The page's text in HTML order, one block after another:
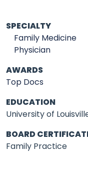
SPECIALTY
Family Medicine
Physician
AWARDS
Top Docs
EDUCATION
University of
BOARD
Family Practice